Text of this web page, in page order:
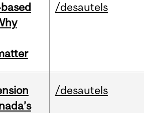
/desautels
/desautels